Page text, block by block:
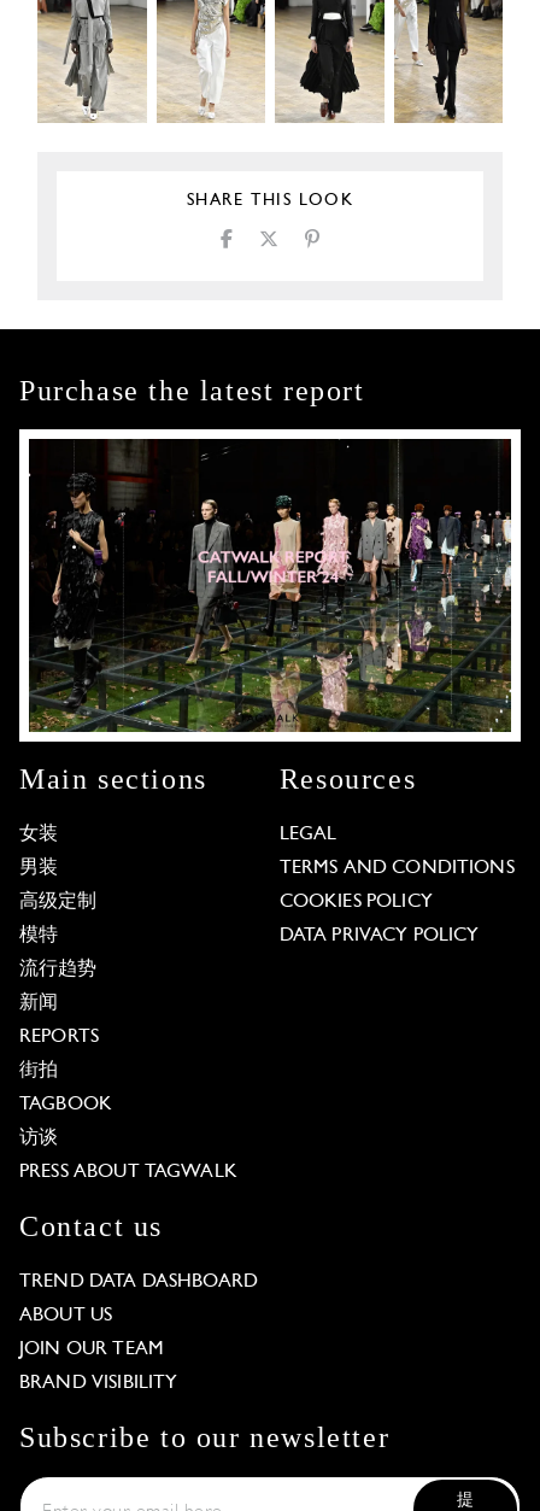
SHARE THIS LOOK
Purchase the latest report
Main sections
女装
男装
高级定制
模特
流行趋势
新闻
REPORTS
街拍
TAGBOOK
访谈
PRESS ABOUT TAGWALK
Resources
LEGAL
TERMS AND CONDITIONS
COOKIES POLICY
DATA PRIVACY POLICY
Contact us
TREND DATA DASHBOARD
ABOUT US
JOIN OUR TEAM
BRAND VISIBILITY
Subscribe to our newsletter
提